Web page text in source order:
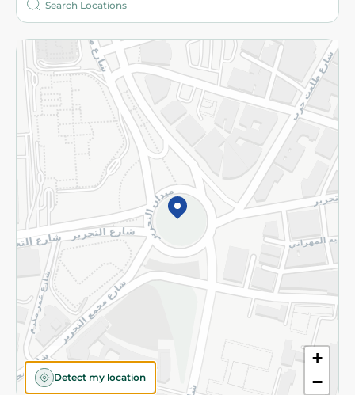
+
−
Detect my location
More
Returns and Refund Terms and Conditions
Privacy Policy
Subscribe to our NewsLetter
©2026 - Spinneys | All Rights Reserved